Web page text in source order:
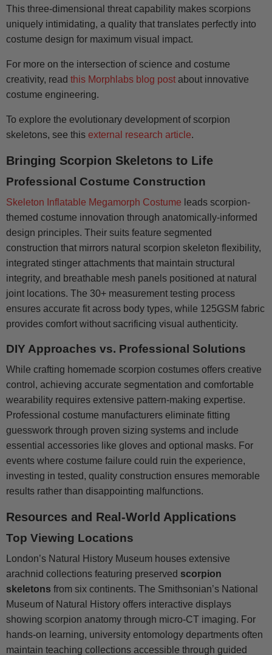
This three-dimensional threat capability makes scorpions
uniquely intimidating, a quality that translates perfectly into
costume design for maximum visual impact.
For more on the intersection of science and costume
creativity, read this Morphlabs blog post about innovative
costume engineering.
To explore the evolutionary development of scorpion
skeletons, see this external research article.
Bringing Scorpion Skeletons to Life
Professional Costume Construction
Skeleton Inflatable Megamorph Costume leads scorpion-
themed costume innovation through anatomically-informed
design principles. Their suits feature segmented
construction that mirrors natural scorpion skeleton flexibility,
integrated stinger attachments that maintain structural
integrity, and breathable mesh panels positioned at natural
joint locations. The 30+ measurement testing process
ensures accurate fit across body types, while 125GSM fabric
provides comfort without sacrificing visual authenticity.
DIY Approaches vs. Professional Solutions
While crafting homemade scorpion costumes offers creative
control, achieving accurate segmentation and comfortable
wearability requires extensive pattern-making expertise.
Professional costume manufacturers eliminate fitting
guesswork through proven sizing systems and include
essential accessories like gloves and optional masks. For
events where costume failure could ruin the experience,
investing in tested, quality construction ensures memorable
results rather than disappointing malfunctions.
Resources and Real-World Applications
Top Viewing Locations
London’s Natural History Museum houses extensive
arachnid collections featuring preserved scorpion
skeletons from six continents. The Smithsonian’s National
Museum of Natural History offers interactive displays
showing scorpion anatomy through micro-CT imaging. For
hands-on learning, university entomology departments often
maintain teaching collections accessible through guided